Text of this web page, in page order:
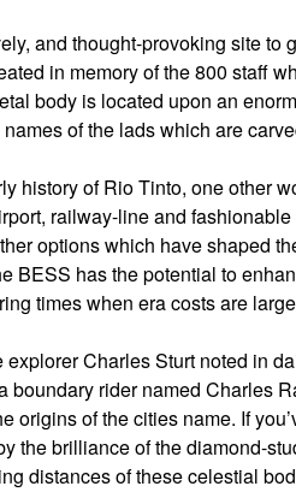
and thought-provoking site to
in memory of the 800 staff
body is located upon an
of the lads which are
history of Rio Tinto, one other
railway-line and
options which have shaped
BESS has the potential to
times when era costs are
explorer Charles Sturt noted in
boundary rider named Charles
origins of the cities name. If
the brilliance of the diamond-
distances of these celestial